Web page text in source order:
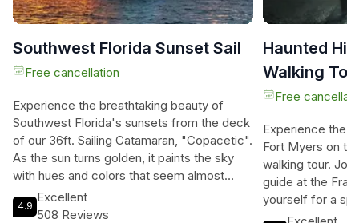
Southwest Florida Sunset Sail
Free cancellation
Experience the breathtaking beauty of
Southwest Florida's sunsets from the deck
of our 36ft. Sailing Catamaran, "Copacetic".
As the sun turns golden, it paints the sky
with hues and colors that seem almost
unreal. The clean ocean air and vast sky will
reconnect you with nature and bring a
4.9
Excellent
508 Reviews
Haunted
Walking
Free
Experience the
Fort Myers on
walking tour.
guide at the
yourself for a
into the